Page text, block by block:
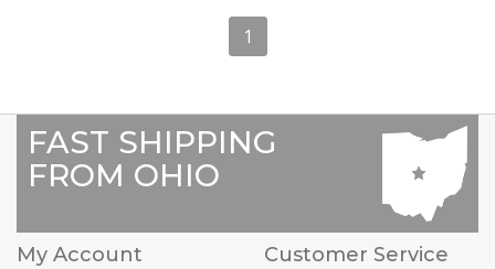
1
FAST SHIPPING
FROM OHIO
My Account
Customer Service